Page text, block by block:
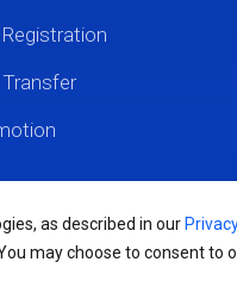
as described in our
may choose to consent